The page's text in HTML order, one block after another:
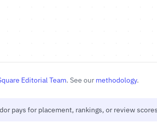
Editorial Team. See our methodology.
pays for placement, rankings, or review